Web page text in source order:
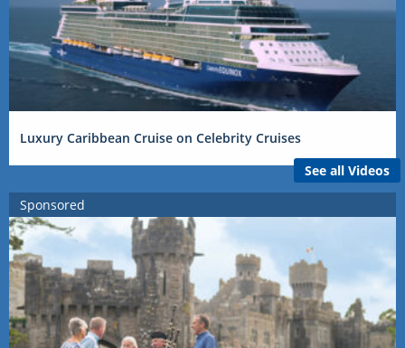
Luxury Caribbean Cruise on Celebrity Cruises
See all Videos
Sponsored